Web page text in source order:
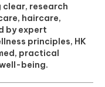
clear, research
haircare,
by expert
principles, HK
practical
being.